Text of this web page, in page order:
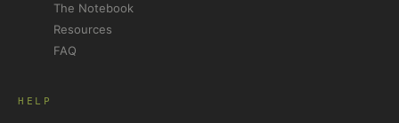
The Notebook
Resources
FAQ
HELP